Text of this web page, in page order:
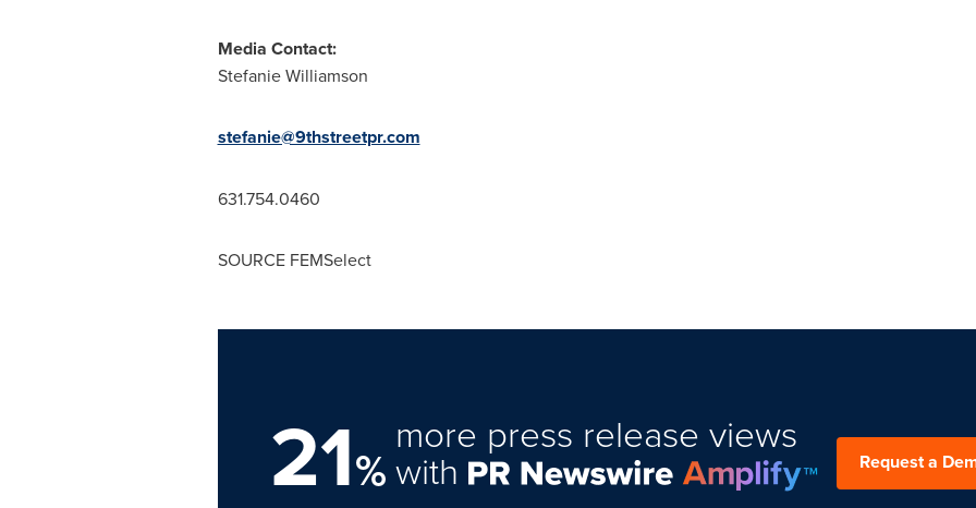
Media Contact:
Stefanie Williamson
stefanie@9thstreetpr.com
631.754.0460
SOURCE FEMSelect
21%
more press release views
with Request a